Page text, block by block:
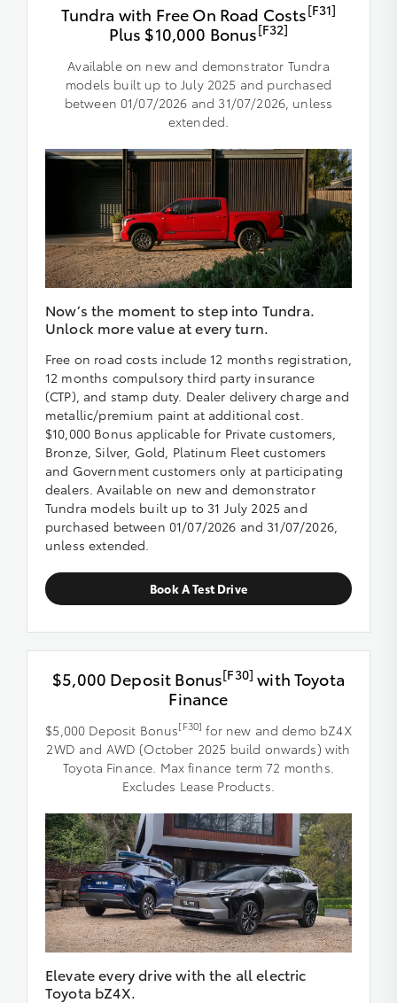
Tundra with Free On Road Costs[F31]
Plus $10,000 Bonus[F32]
Available on new and demonstrator Tundra
models built up to July 2025 and purchased
between 01/07/2026 and 31/07/2026, unless
extended.
Now’s the moment to step into Tundra.
Unlock more value at every turn.
Free on road costs include 12 months registration,
12 months compulsory third party insurance
(CTP), and stamp duty. Dealer delivery charge and
metallic/premium paint at additional cost.
$10,000 Bonus applicable for Private customers,
Bronze, Silver, Gold, Platinum Fleet customers
and Government customers only at participating
dealers. Available on new and demonstrator
Tundra models built up to 31 July 2025 and
purchased between 01/07/2026 and 31/07/2026,
unless extended.
Book A Test Drive
$5,000 Deposit Bonus[F30] with Toyota
Finance
$5,000 Deposit Bonus[F30] for new and demo bZ4X
2WD and AWD (October 2025 build onwards) with
Toyota Finance. Max finance term 72 months.
Excludes Lease Products.
Elevate every drive with the all electric
Toyota bZ4X.